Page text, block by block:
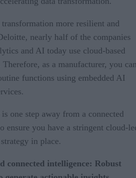
more resilient and
nearly half of the companies
and AI today use cloud-based
as a manufacturer, you
functions using embedded AI
one step away from a connected
ensure you have a stringent cloud-
in place.
connected intelligence: Robust